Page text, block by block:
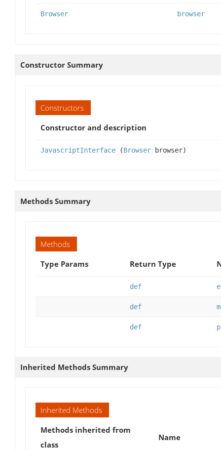
Browser browser
Constructor Summary
Constructors
Constructor and description
JavascriptInterface (Browser browser)
Methods Summary
Methods
Type Params
Return Type
def
def
def
Inherited Methods Summary
Inherited Methods
Methods inherited from
class
Name